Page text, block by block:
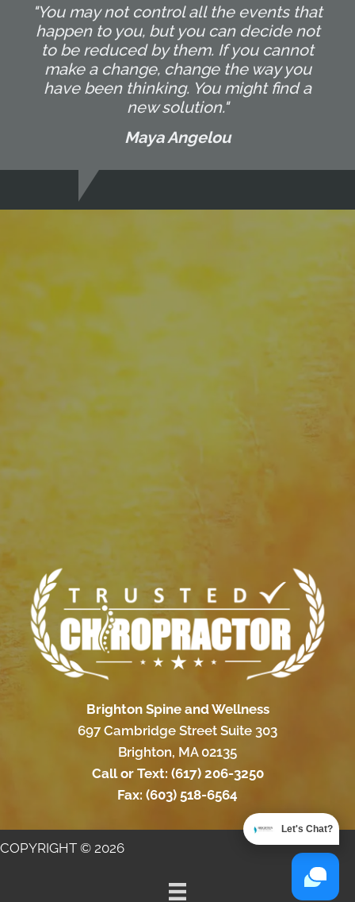
"You may not control all the events that
happen to you, but you can decide not
to be reduced by them. If you cannot
make a change, change the way you
have been thinking. You might find a
new solution."
Maya Angelou
Brighton Spine and Wellness
697 Cambridge Street Suite 303
Brighton, MA 02135
Call or Text: (617) 206-3250
Fax: (603) 518-6564
COPYRIGHT © 2026
Let's Chat?